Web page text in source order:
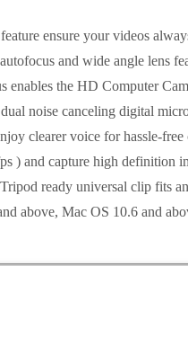
ensure your videos
and wide angle lens
the HD Computer
noise canceling digital
clearer voice for hassle-
) and capture high definition
ready universal clip fits
above, Mac OS 10.6 and